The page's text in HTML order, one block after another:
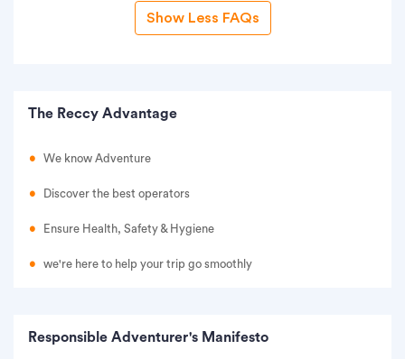
Show Less FAQs
The Reccy Advantage
We know Adventure
Discover the best operators
Ensure Health, Safety & Hygiene
we're here to help your trip go smoothly
Responsible Adventurer's Manifesto